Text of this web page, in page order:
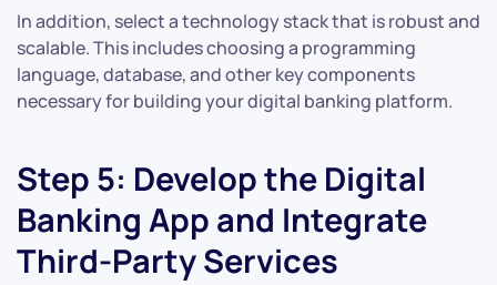
In addition, select a technology stack that is robust and
scalable. This includes choosing a programming
language, database, and other key components
necessary for building your digital banking platform.
Step 5: Develop the Digital
Banking App and Integrate
Third-Party Services